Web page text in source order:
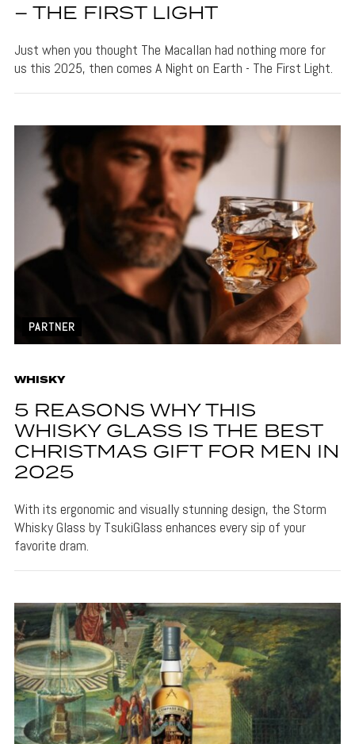
– THE FIRST LIGHT
Just when you thought The Macallan had nothing more for
us this 2025, then comes A Night on Earth - The First Light.
PARTNER
WHISKY
5 REASONS WHY THIS
WHISKY GLASS IS THE BEST
CHRISTMAS GIFT FOR MEN IN
2025
With its ergonomic and visually stunning design, the Storm
Whisky Glass by TsukiGlass enhances every sip of your
favorite dram.